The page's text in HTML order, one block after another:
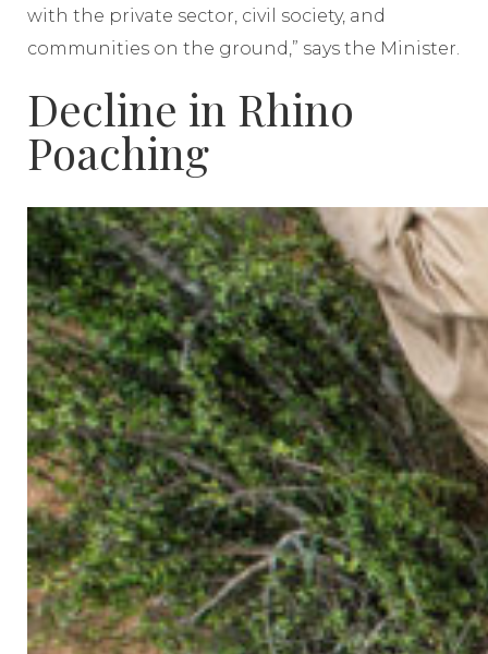
with the private sector, civil society, and
communities on the ground,” says the Minister.
Decline in Rhino
Poaching